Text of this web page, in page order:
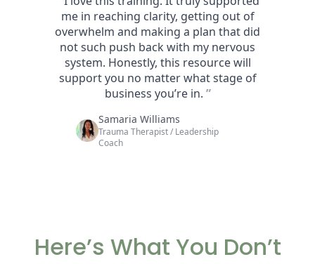
Here’s What You Don’t